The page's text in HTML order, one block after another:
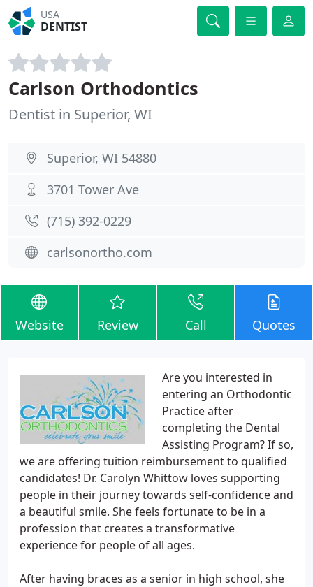
USA
DENTIST
Carlson Orthodontics
Dentist in Superior, WI
Superior, WI 54880
3701 Tower Ave
(715) 392-0229
carlsonortho.com
Website Review Call Quotes
Are you interested in
entering an Orthodontic
Practice after
completing the Dental
Assisting Program? If so,
we are offering tuition reimbursement to qualified
candidates! Dr. Carolyn Whittow loves supporting
people in their journey towards self-confidence and
a beautiful smile. She feels fortunate to be in a
profession that creates a transformative
experience for people of all ages.
After having braces as a senior in high school, she